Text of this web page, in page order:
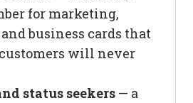
for marketing,
business cards that
will never
status seekers— a